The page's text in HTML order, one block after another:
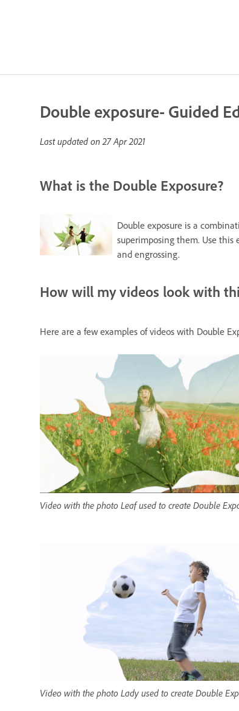
Double exposure- Guided
Last updated on27 Apr 2021
What is the Double Exposure?
Double exposure is a
superimposing them. Use
and engrossing.
How will my videos look with
Here are a few examples of videos with Double
Video with the photo Leaf used to create Double
Video with the photo Lady used to create Double